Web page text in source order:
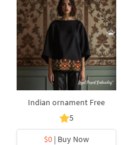
Indian ornament Free
5
$0 | Buy Now